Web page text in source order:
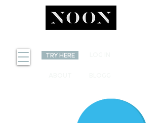
TRY HERE